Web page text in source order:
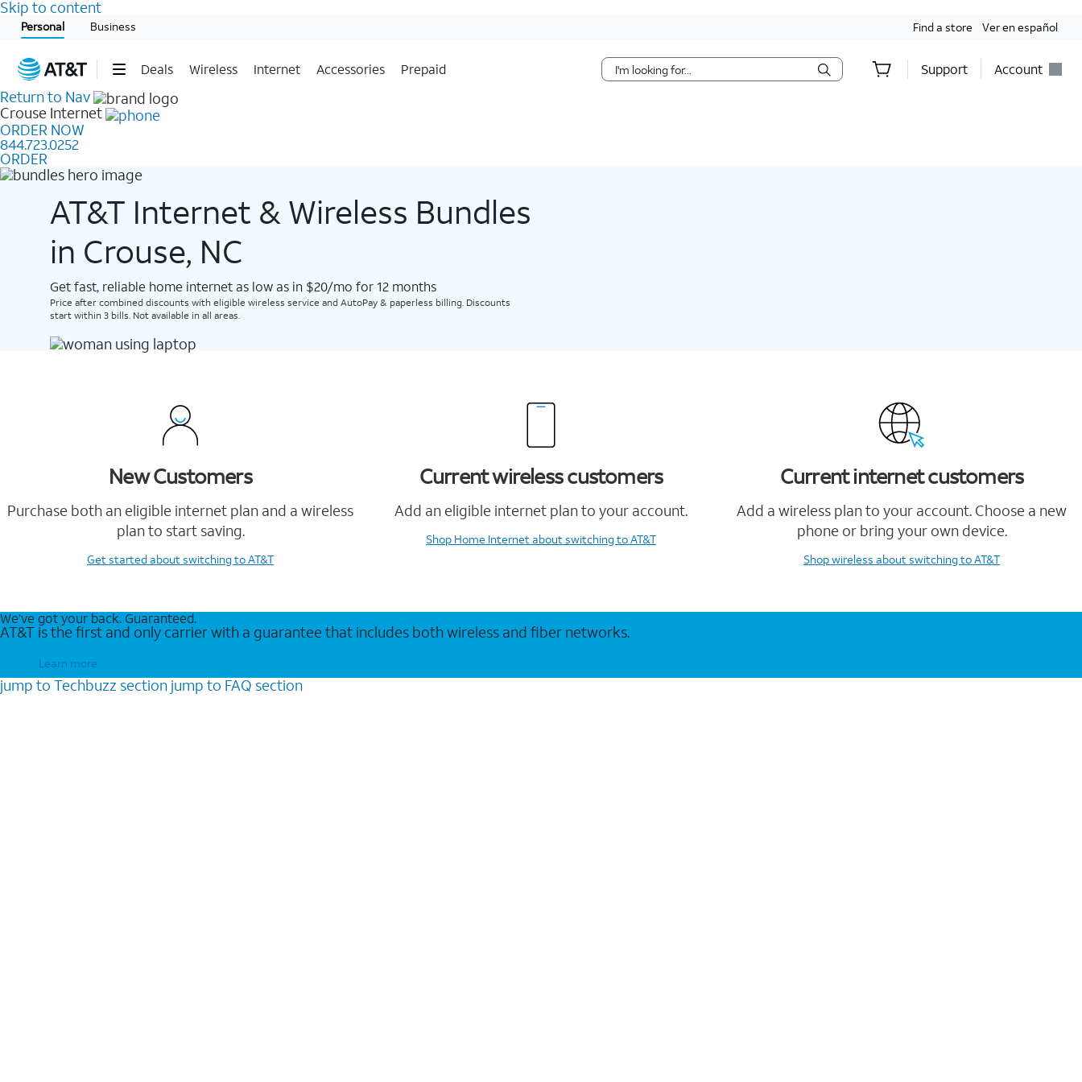
Skip to content
Personal Business Find a store Ver en español
Deals Wireless Internet Accessories Prepaid Support Account
Start of main content
Return to Nav
Crouse Internet
ORDER NOW
844.723.0252
ORDER
AT&T Internet & Wireless Bundles
in Crouse, NC
Get fast, reliable home internet as low as in $20/mo for 12 months​
Price after combined discounts with eligible wireless service and AutoPay & paperless billing. Discounts
start within 3 bills. Not available in all areas.
New Customers
Purchase both an eligible internet plan and a wireless
plan to start saving.
Get startedabout switching to AT&T
Current wireless customers
Add an eligible internet plan to your account.
Shop Home Internetabout switching to AT&T
Current internet customers
Add a wireless plan to your account. Choose a new
phone or bring your own device.
Shop wireless about switching to AT&T
We’ve got your back. Guaranteed.
AT&T is the first and only carrier with a guarantee that includes both wireless and fiber networks.
Learn more
jump to Techbuzz section jump to FAQ section